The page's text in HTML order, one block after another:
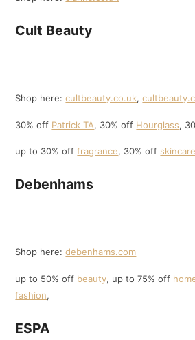
Cult Beauty
Shop here:cultbeauty.co.uk,
30% off Patrick TA, 30% off Hourglass,
up to 30% offfragrance, 30% off
Debenhams
Shop here:debenhams.com
up to 50% off beauty, up to 75% off
fashion,
ESPA